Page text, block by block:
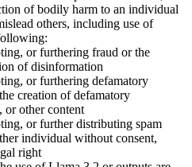
of bodily harm to an individual
others, including use of
or furthering fraud or the
of disinformation
or furthering defamatory
creation of defamatory
or other content
or further distributing spam
individual without consent,
right